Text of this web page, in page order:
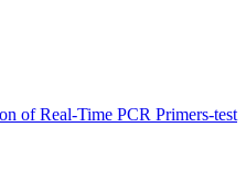
of Real-Time PCR Primers-test